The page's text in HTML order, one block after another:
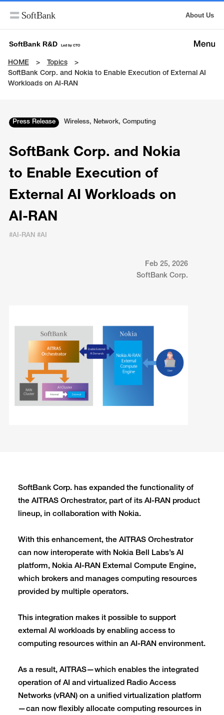
About Us
SoftBank R&D Led by CTO
HOME
Topics
SoftBank Corp. and Nokia to Enable Execution of External AI
Workloads on AI-RAN
Press Release Wireless, Network, Computing
SoftBank Corp. and Nokia
to Enable Execution of
External AI Workloads on
AI-RAN
#AI-RAN #AI
Feb 25, 2026
SoftBank Corp.
SoftBank Corp. has expanded the functionality of
the AITRAS Orchestrator, part of its AI-RAN product
lineup, in collaboration with Nokia.
With this enhancement, the AITRAS Orchestrator
can now interoperate with Nokia Bell Labs’s AI
platform, Nokia AI-RAN External Compute Engine,
which brokers and manages computing resources
provided by multiple operators.
This integration makes it possible to support
external AI workloads by enabling access to
computing resources within an AI-RAN environment.
As a result, AITRAS—which enables the integrated
operation of AI and virtualized Radio Access
Networks (vRAN) on a unified virtualization platform
—can now flexibly allocate computing resources in